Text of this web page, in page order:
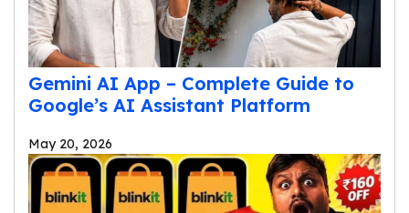
Gemini AI App – Complete Guide to
Google’s AI Assistant Platform
May 20, 2026